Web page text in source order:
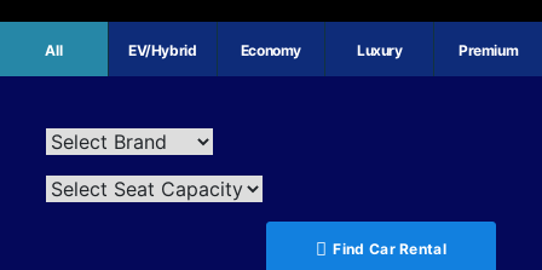
All EV/Hybrid Economy Luxury Premium
Find Car Rental